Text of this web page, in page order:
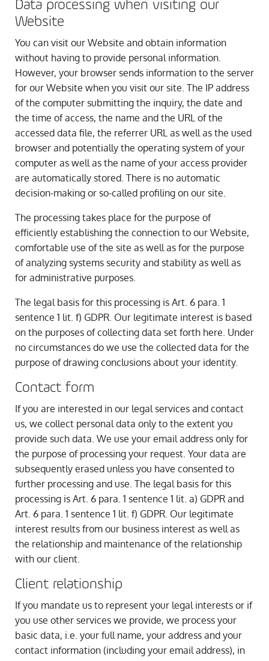
Data processing when visiting our
Website
You can visit our Website and obtain information
without having to provide personal information.
However, your browser sends information to the server
for our Website when you visit our site. The IP address
of the computer submitting the inquiry, the date and
the time of access, the name and the URL of the
accessed data file, the referrer URL as well as the used
browser and potentially the operating system of your
computer as well as the name of your access provider
are automatically stored. There is no automatic
decision-making or so-called profiling on our site.
The processing takes place for the purpose of
efficiently establishing the connection to our Website,
comfortable use of the site as well as for the purpose
of analyzing systems security and stability as well as
for administrative purposes.
The legal basis for this processing is Art. 6 para. 1
sentence 1 lit. f) GDPR. Our legitimate interest is based
on the purposes of collecting data set forth here. Under
no circumstances do we use the collected data for the
purpose of drawing conclusions about your identity.
Contact form
If you are interested in our legal services and contact
us, we collect personal data only to the extent you
provide such data. We use your email address only for
the purpose of processing your request. Your data are
subsequently erased unless you have consented to
further processing and use. The legal basis for this
processing is Art. 6 para. 1 sentence 1 lit. a) GDPR and
Art. 6 para. 1 sentence 1 lit. f) GDPR. Our legitimate
interest results from our business interest as well as
the relationship and maintenance of the relationship
with our client.
Client relationship
If you mandate us to represent your legal interests or if
you use other services we provide, we process your
basic data, i.e. your full name, your address and your
contact information (including your email address), in